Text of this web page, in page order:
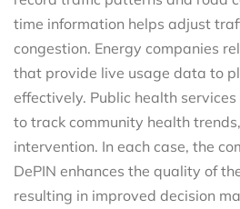
time information helps adjust
congestion. Energy companies
that provide live usage data to
effectively. Public health
to track community health
intervention. In each case, the
DePIN enhances the quality of
resulting in improved decision